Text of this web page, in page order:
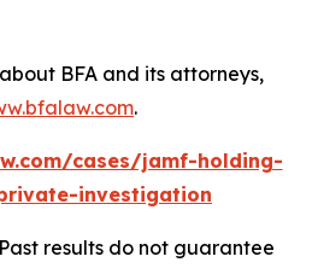
BFA and its attorneys,
.
cases/jamf-holding-
investigation
results do not guarantee